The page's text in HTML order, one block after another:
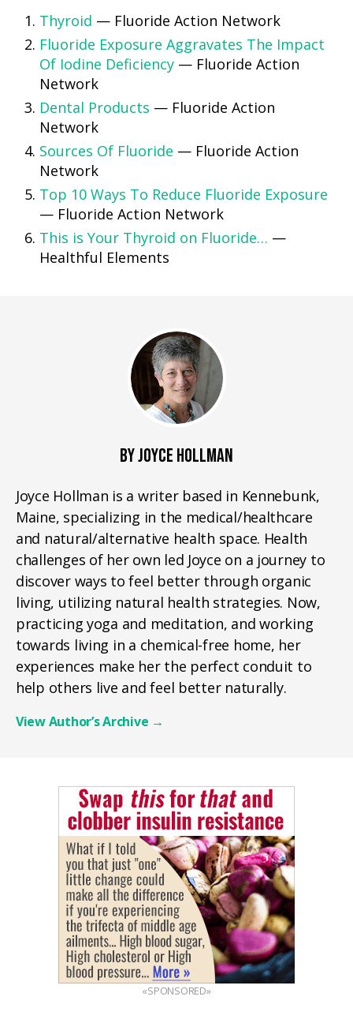
Thyroid — Fluoride Action Network
Fluoride Exposure Aggravates The Impact
Of Iodine Deficiency — Fluoride Action
Network
Dental Products — Fluoride Action
Network
Sources Of Fluoride — Fluoride Action
Network
Top 10 Ways To Reduce Fluoride Exposure
— Fluoride Action Network
This is Your Thyroid on Fluoride… —
Healthful Elements
BY JOYCE HOLLMAN
Joyce Hollman is a writer based in Kennebunk,
Maine, specializing in the medical/healthcare
and natural/alternative health space. Health
challenges of her own led Joyce on a journey to
discover ways to feel better through organic
living, utilizing natural health strategies. Now,
practicing yoga and meditation, and working
towards living in a chemical-free home, her
experiences make her the perfect conduit to
help others live and feel better naturally.
View Author’s Archive →
«SPONSORED»